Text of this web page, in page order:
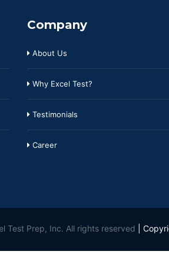
Company
About Us
Why Excel Test?
Testimonials
Career
Test Prep, Inc. All rights reserved